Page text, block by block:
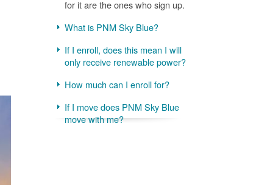
for it are the ones who sign up.
What is PNM Sky Blue?
If I enroll, does this mean I will
only receive renewable power?
How much can I enroll for?
If I move does PNM Sky Blue
move with me?